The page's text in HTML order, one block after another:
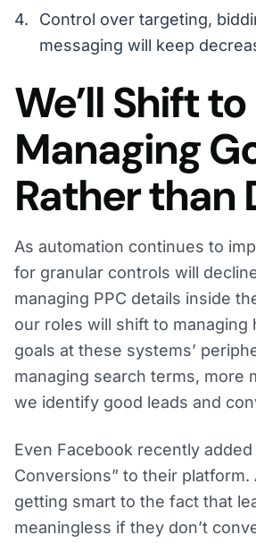
Control over targeting,
messaging will keep
We’ll Shift to
Managing
Rather than
As automation continues to
for granular controls will
managing PPC details inside
our roles will shift to managing
goals at these systems’
managing search terms, more
we identify good leads and
Even Facebook recently added
Conversions” to their
getting smart to the fact that
meaningless if they don’t